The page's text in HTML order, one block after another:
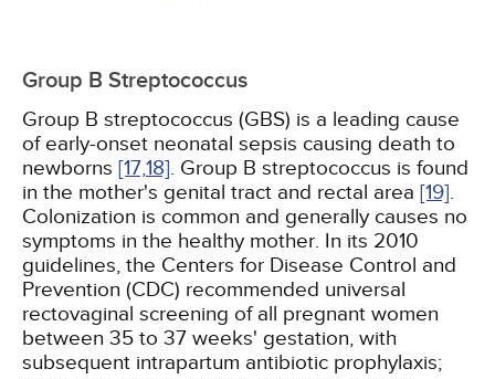
Group B Streptococcus
Group B streptococcus (GBS) is a leading cause
of early-onset neonatal sepsis causing death to
newborns [17,18]. Group B streptococcus is found
in the mother's genital tract and rectal area [19].
Colonization is common and generally causes no
symptoms in the healthy mother. In its 2010
guidelines, the Centers for Disease Control and
Prevention (CDC) recommended universal
rectovaginal screening of all pregnant women
between 35 to 37 weeks' gestation, with
subsequent intrapartum antibiotic prophylaxis;